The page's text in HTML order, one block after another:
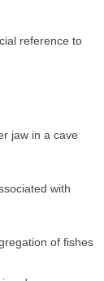
reference to
jaw in a cave
with
of fishes